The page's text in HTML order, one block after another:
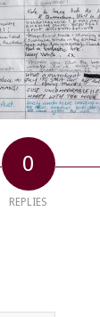
0
REPLIES